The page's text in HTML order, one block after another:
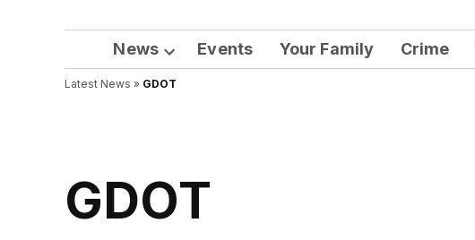
News
Open
dropdown
Events Your Family Crime
Latest News » GDOT
GDOT